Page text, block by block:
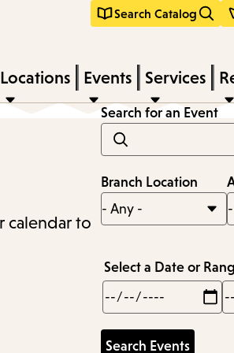
Search Catalog
Locations Events Services
calendar to
Search for an Event
Branch Location
Select a Date or
Min